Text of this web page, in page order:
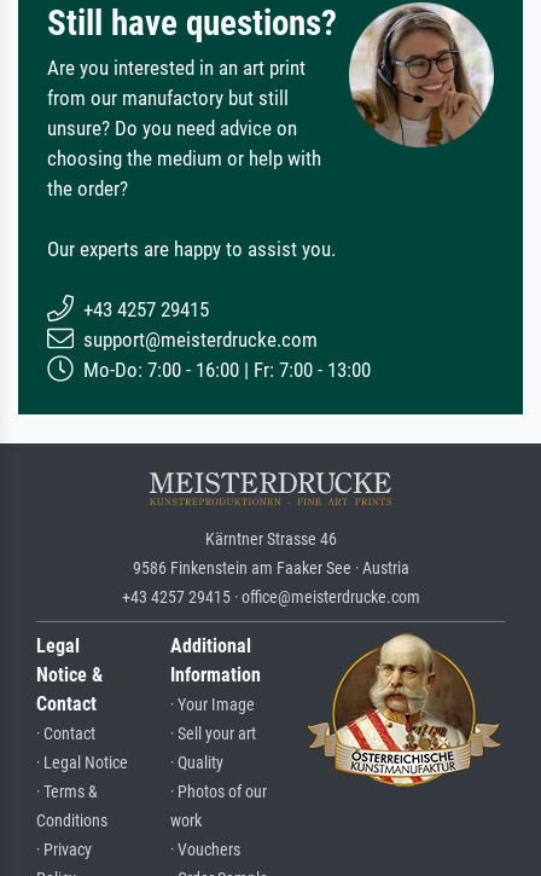
Still have questions?
Are you interested in an art print
from our manufactory but still
unsure? Do you need advice on
choosing the medium or help with
the order?
Our experts are happy to assist you.
+43 4257 29415
support@meisterdrucke.com
Mo-Do: 7:00 - 16:00 | Fr: 7:00 - 13:00
Kärntner Strasse 46
9586 Finkenstein am Faaker See · Austria
+43 4257 29415 · office@meisterdrucke.com
Legal
Notice &
Contact
· Contact
· Legal Notice
· Terms &
Conditions
· Privacy
Additional
Information
· Your Image
· Sell your art
· Quality
· Photos of our
work
· Vouchers